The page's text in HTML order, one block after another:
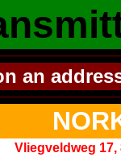
an
Vliegveldweg 17,